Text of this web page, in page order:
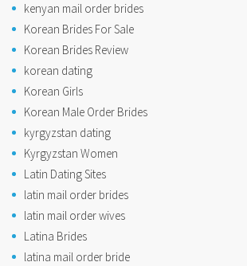
kenyan mail order brides
Korean Brides For Sale
Korean Brides Review
korean dating
Korean Girls
Korean Male Order Brides
kyrgyzstan dating
Kyrgyzstan Women
Latin Dating Sites
latin mail order brides
latin mail order wives
Latina Brides
latina mail order bride